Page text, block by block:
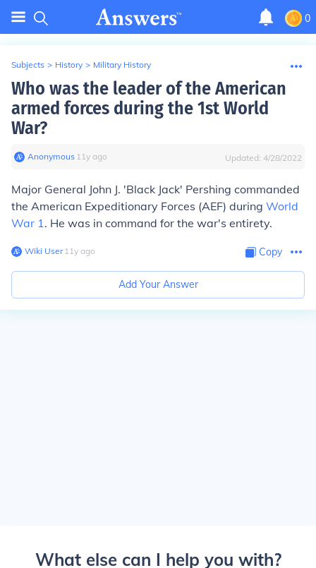
0
Subjects > History > Military History
Who was the leader of the American
armed forces during the 1st World
War?
Anonymous∙ 11y ago Updated: 4/28/2022
Major General John J. 'Black Jack' Pershing commanded
the American Expeditionary Forces (AEF) during World
War 1. He was in command for the war's entirety.
Wiki User∙11y ago Copy
Add Your Answer
What else can I help you with?